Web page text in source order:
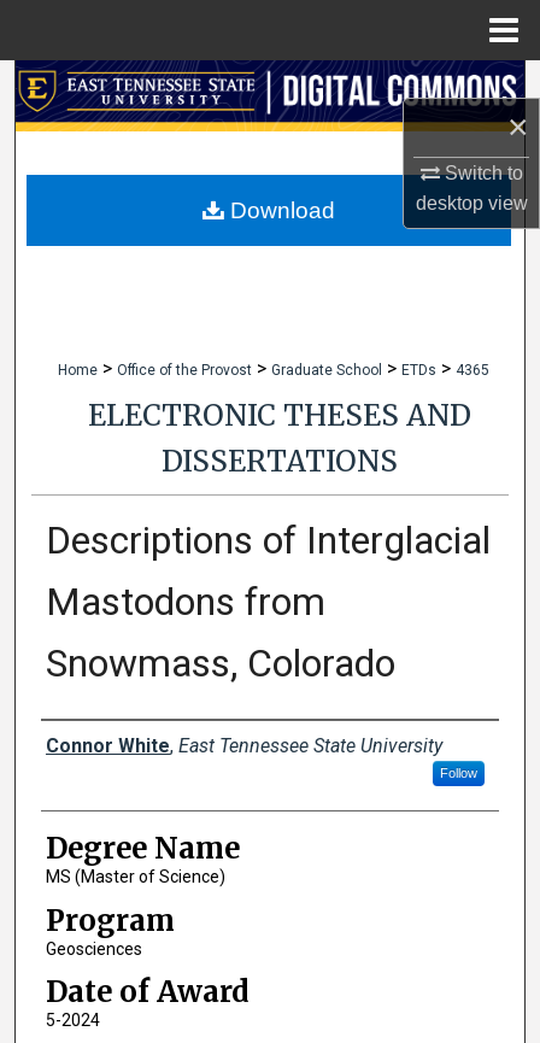
×
Switch to
desktopview
Search
My Account
Home > Office of the Provost > Graduate School > ETDs > 4365
ELECTRONIC THESES AND
DISSERTATIONS
Descriptions of Interglacial
Mastodons from
Snowmass, Colorado
Author
Connor White, East Tennessee State University
Follow
Degree Name
MS (Master of Science)
Program
Geosciences
Date of Award
5-2024
Download